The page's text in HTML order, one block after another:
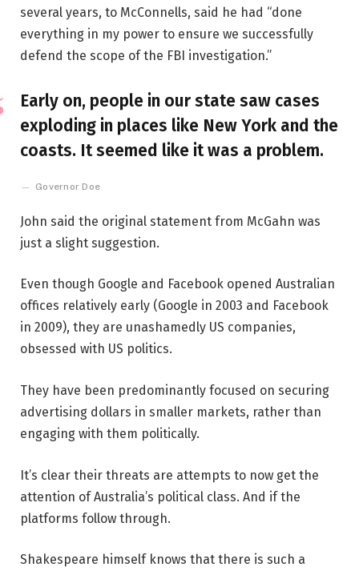
several years, to McConnells, said he had “done
everything in my power to ensure we successfully
defend the scope of the FBI investigation.”
Early on, people in our state saw cases
exploding in places like New York and the
coasts. It seemed like it was a problem.
Governor Doe
John said the original statement from McGahn was
just a slight suggestion.
Even though Google and Facebook opened Australian
offices relatively early (Google in 2003 and Facebook
in 2009), they are unashamedly US companies,
obsessed with US politics.
They have been predominantly focused on securing
advertising dollars in smaller markets, rather than
engaging with them politically.
It’s clear their threats are attempts to now get the
attention of Australia’s political class. And if the
platforms follow through.
Shakespeare himself knows that there is such a